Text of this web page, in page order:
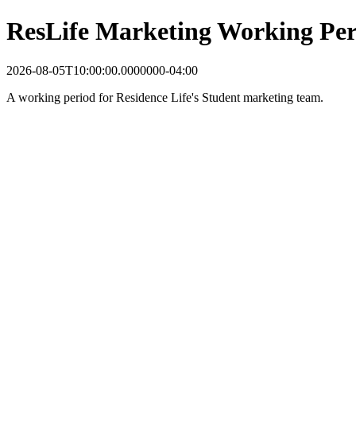
ResLife Marketing Working
2026-08-05T10:00:00.0000000-04:00
A working period for Residence Life's Student marketing team.